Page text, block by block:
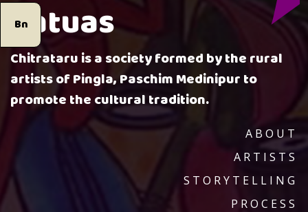
Bn
Patuas
Chitrataru is a society formed by the rural
artists of Pingla, Paschim Medinipur to
promote the cultural tradition.
ABOUT
ARTISTS
STORYTELLING
PROCESS